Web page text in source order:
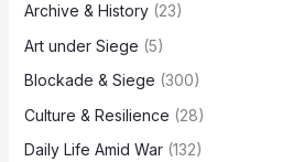
Archive & History(23)
Art under Siege (5)
Blockade & Siege (300)
Culture & Resilience (28)
Daily Life Amid War(132)